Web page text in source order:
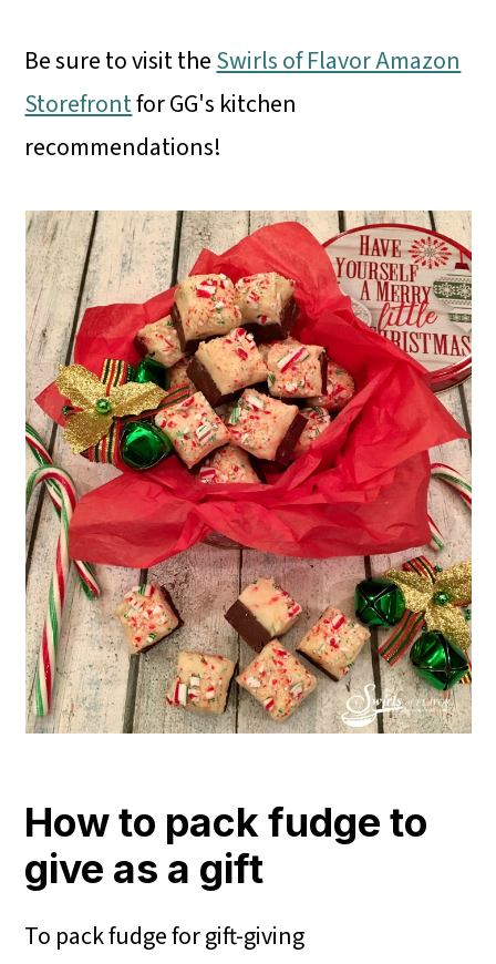
Be sure to visit theSwirls of Flavor Amazon
Storefrontfor GG's kitchen
recommendations!
How to pack fudge to
give as a gift
To pack fudge for gift-giving